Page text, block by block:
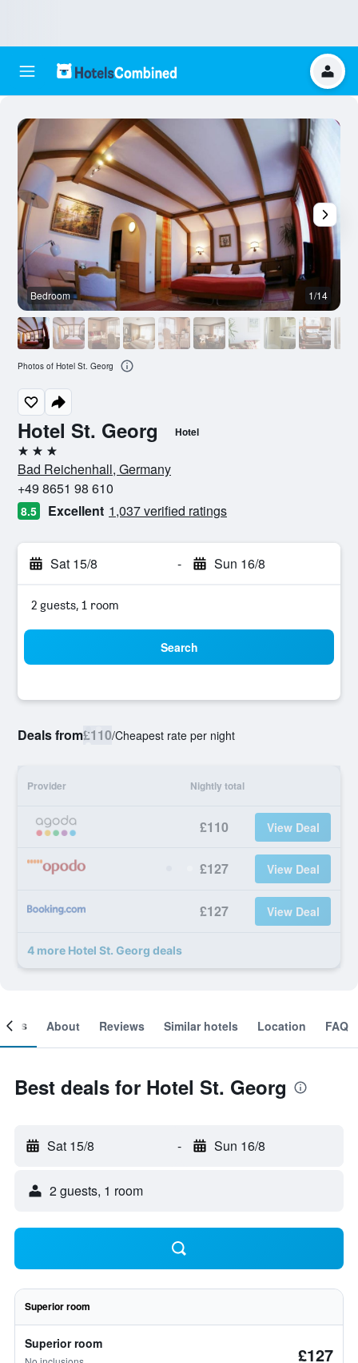
Hotel St. Georg Hotel
3 stars
Bad Reichenhall, Germany
+49 8651 98 610
8.5 Excellent 1,037 verified ratings
Sat 15/8 - Sun 16/8
2 guests, 1 room
Search
Deals from£110/Cheapest rate per night
Provider Nightly total
£110 View Deal
£127 View Deal
£127 View Deal
4 more Hotel St. Georg deals
Bedroom 1/14
Photos of Hotel St. Georg
About Reviews Similar hotels Location FAQ
Best deals for Hotel St. Georg
Sat 15/8 - Sun 16/8
2 guests, 1 room
Superior room
Superior room £127